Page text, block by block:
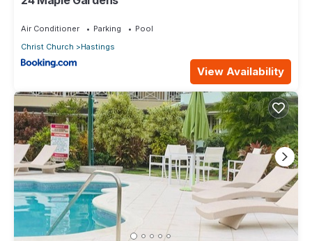
Air Conditioner Parking
Pool
Christ Church
Hastings
View Availability